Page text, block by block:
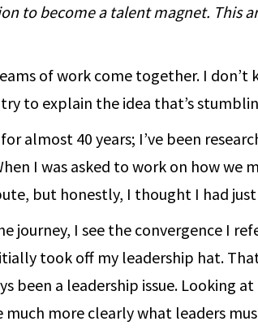
to become a talent magnet. This
of work come together. I don’t
to explain the idea that’s
almost 40 years; I’ve been
I was asked to work on how we
but honestly, I thought I had
journey, I see the convergence I
took off my leadership hat.
been a leadership issue. Looking
much more clearly what leaders